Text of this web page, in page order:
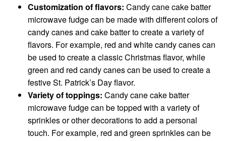
Customization of flavors: Candy cane cake batter
microwave fudge can be made with different colors of
candy canes and cake batter to create a variety of
flavors. For example, red and white candy canes can
be used to create a classic Christmas flavor, while
green and red candy canes can be used to create a
festive St. Patrick’s Day flavor.
Variety of toppings: Candy cane cake batter
microwave fudge can be topped with a variety of
sprinkles or other decorations to add a personal
touch. For example, red and green sprinkles can be